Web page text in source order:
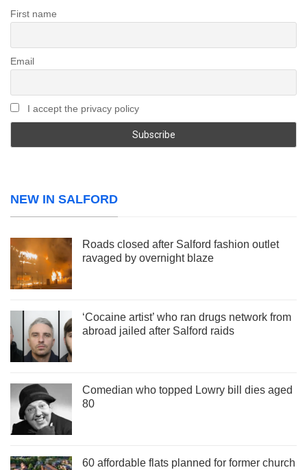
First name
Email
I accept the privacy policy
NEW IN SALFORD
Roads closed after Salford fashion outlet
ravaged by overnight blaze
‘Cocaine artist’ who ran drugs network from
abroad jailed after Salford raids
Comedian who topped Lowry bill dies aged
80
60 affordable flats planned for former church